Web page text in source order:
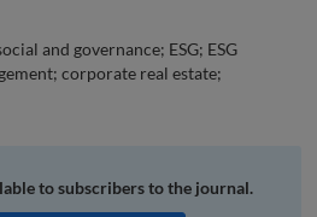
and governance; ESG; ESG
corporate real estate;
to subscribers to the journal.